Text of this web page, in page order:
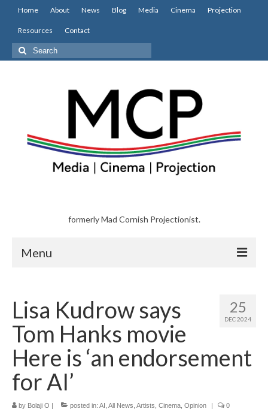
Home About News Blog Media Cinema Projection
Resources Contact
Search
for:
formerly Mad Cornish Projectionist.
Menu
About
News
Blog
Media
Cinema
25
DEC 2024
Lisa Kudrow says
Tom Hanks movie
Here is ‘an endorsement
for AI’
by Bolaji O | posted in: AI All News Artists Cinema Opinion | 0